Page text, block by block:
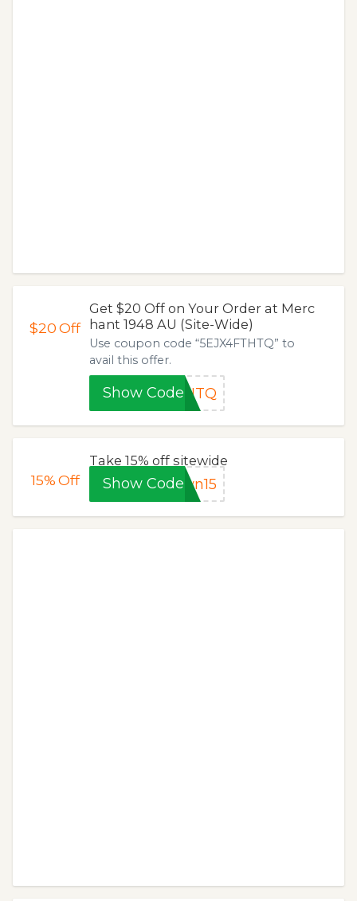
$20Off
Get $20 Off on Your Order at Merc
hant 1948 AU (Site-Wide)
Use coupon code “5EJX4FTHTQ” to
avail this offer.
Show CodeTHTQ
15%Off
Take 15% off sitewide
Show Codewn15